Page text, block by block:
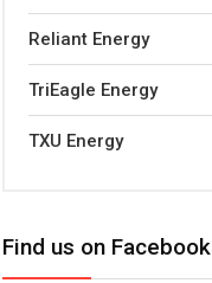
Reliant Energy
TriEagle Energy
TXU Energy
Find us on Facebook